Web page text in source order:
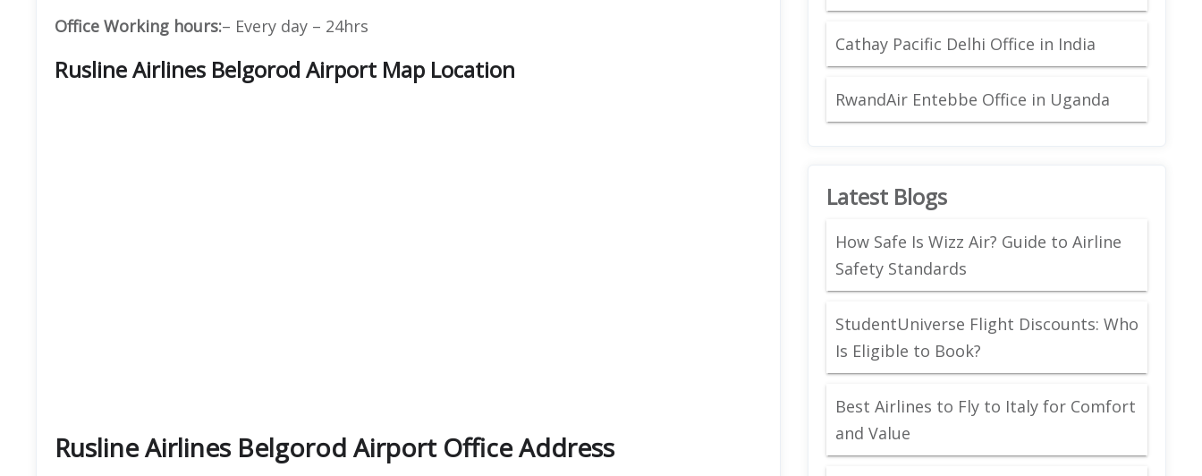
Office Working hours:– Every day – 24hrs
Rusline Airlines Belgorod Airport Map Location
Rusline Airlines Belgorod Airport Office Address
Cathay Pacific Delhi Office in India
RwandAir Entebbe Office in Uganda
Latest Blogs
How Safe Is Wizz Air? Guide to Airline
Safety Standards
StudentUniverse Flight Discounts: Who
Is Eligible to Book?
Best Airlines to Fly to Italy for Comfort
and Value